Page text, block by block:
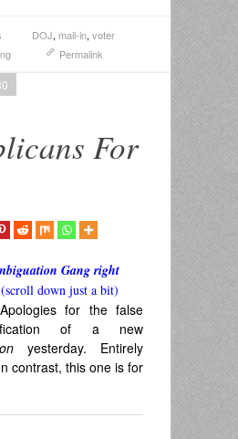
DOJ,mail-in,voter
Permalink
For
Gang right
(scroll down just a bit)
for the false
of a new
yesterday. Entirely
contrast, this one is for